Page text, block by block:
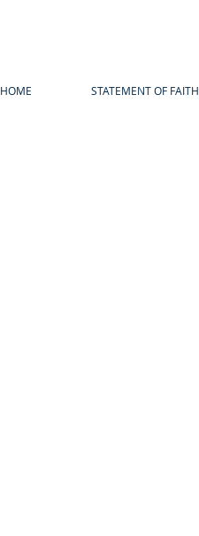
HOME STATEMENT OF FAITH